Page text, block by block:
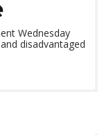
Wednesday
disadvantaged